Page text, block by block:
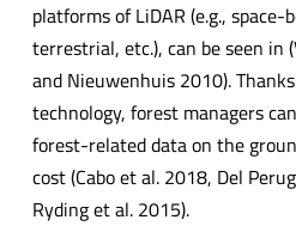
platforms of LiDAR (e.g., space-
terrestrial, etc.), can be seen in
and Nieuwenhuis 2010).
technology, forest managers
forest-related data on the
cost (Cabo et al. 2018, Del
Ryding et al. 2015).